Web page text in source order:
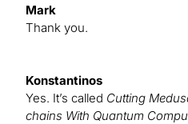
Mark
Thank you.
Konstantinos
Yes. It’s called Cutting
chains With Quantum